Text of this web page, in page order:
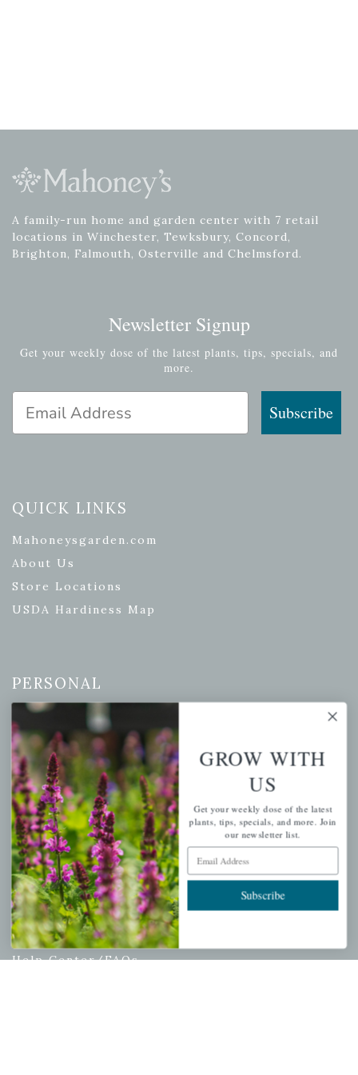
A family-run home and garden center with 7 retail
locations in Winchester, Tewksbury, Concord,
Brighton, Falmouth, Osterville and Chelmsford.
Newsletter Signup
Get your weekly dose of the latest plants, tips, specials, and
more.
Subscribe
QUICK LINKS
Mahoneysgarden.com
About Us
Store Locations
USDA Hardiness Map
PERSONAL
My account
Wishlist
Cart
Checkout
Garden Drop Tracking
INFORMATION
Privacy Policy
Shipping & Return Policy
Help Center/FAQs
GROW WITH
US
Get your weekly dose of the latest
plants, tips, specials, and more. Join
our newsletter list.
Email Address
Subscribe